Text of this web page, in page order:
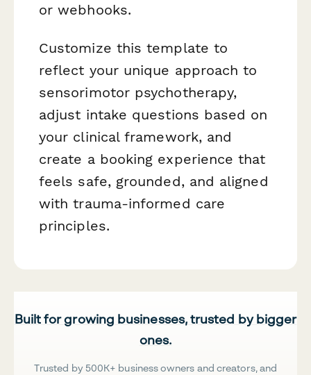
or webhooks.
Customize this template to
reflect your unique approach to
sensorimotor psychotherapy,
adjust intake questions based on
your clinical framework, and
create a booking experience that
feels safe, grounded, and aligned
with trauma-informed care
principles.
Built for growing businesses, trusted by bigger
ones.
Trusted by 500K+ business owners and creators, and